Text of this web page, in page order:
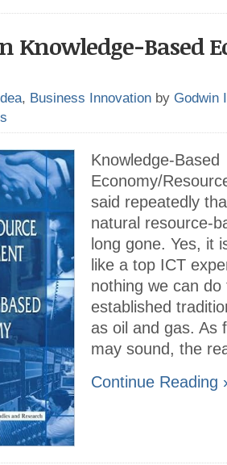
Knowledge-Based
, Business Innovation by Godwin
Knowledge-Based
Economy/
said repeatedly
natural resource-
long gone. Yes, it
like a top ICT
nothing we can
established
as oil and gas. As
may sound, the
Continue Reading